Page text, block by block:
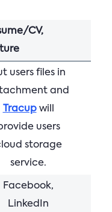
CV,
users files in
and
Tracupwill
users
storage
service.
Facebook,
LinkedIn